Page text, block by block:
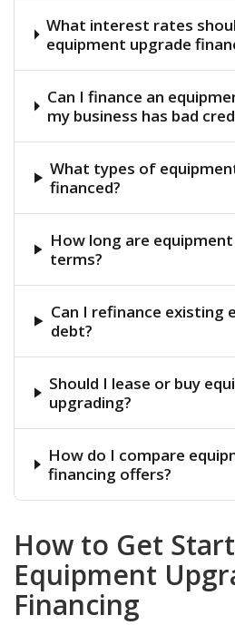
What interest rates
equipment upgrade
Can I finance an
my business has bad
What types of
financed?
How long are
terms?
Can I refinance existing
debt?
Should I lease or buy
upgrading?
How do I compare
financing offers?
How to Get
Equipment
Financing